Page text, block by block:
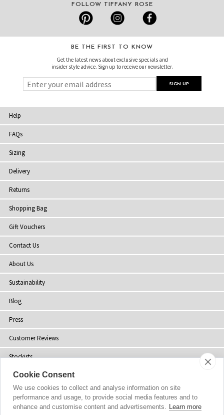
FOLLOW TIFFANY ROSE
BE THE FIRST TO KNOW
Get the latest news about exclusive specials and
insider style advice. Sign up to receive our newsletter.
Help
FAQs
Sizing
Delivery
Returns
Shopping Bag
Gift Vouchers
Contact Us
About Us
Sustainability
Blog
Press
Customer Reviews
Stockists
Site Map
Cookie Consent
We use cookies to collect and analyse information on site
performance and usage, to provide social media features and to
enhance and customise content and advertisements. Learn more